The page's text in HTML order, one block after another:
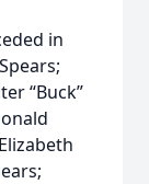
in
“Buck”